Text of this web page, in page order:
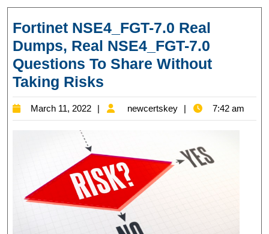
Fortinet NSE4_FGT-7.0 Real
Dumps, Real NSE4_FGT-7.0
Questions To Share Without
Taking Risks
NSE4_FGT-
7.0
Dumps,
Real
NSE4_FGT-
7.0
Questions
March 11, 2022
March
11,
newcertskey newcertskey
7:42 am